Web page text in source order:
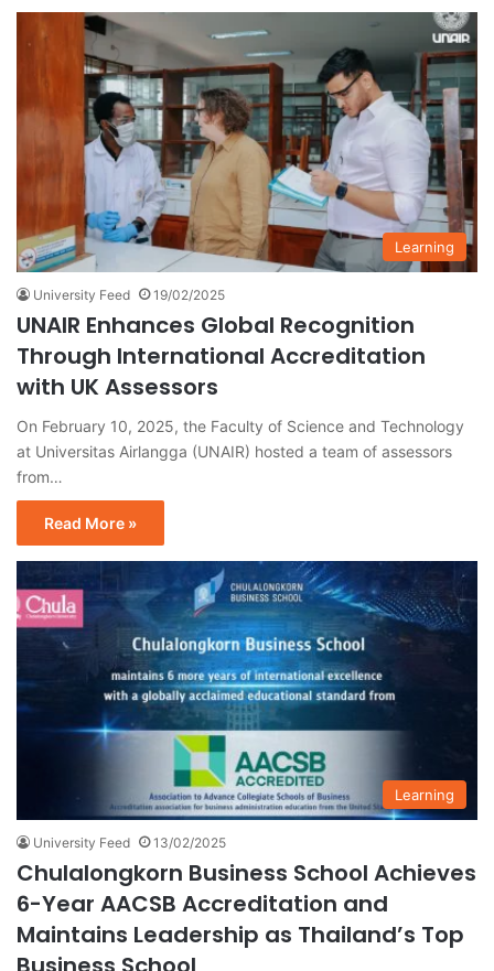
Learning
University Feed 19/02/2025
UNAIR Enhances Global Recognition
Through International Accreditation
with UK Assessors
On February 10, 2025, the Faculty of Science and Technology
at Universitas Airlangga (UNAIR) hosted a team of assessors
from…
Read More »
Learning
University Feed 13/02/2025
Chulalongkorn Business School Achieves
6-Year AACSB Accreditation and
Maintains Leadership as Thailand’s Top